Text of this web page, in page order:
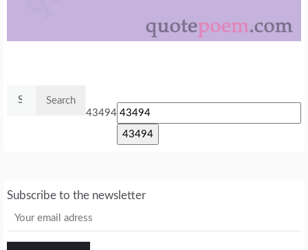
43494
Subscribe to the newsletter